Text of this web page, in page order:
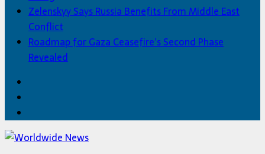
Zelenskyy Says Russia Benefits From Middle East
Conflict
Roadmap for Gaza Ceasefire’s Second Phase
Revealed